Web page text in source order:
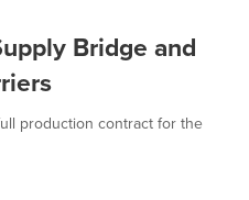
Bridge and
production contract for the